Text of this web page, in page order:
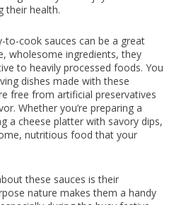
their health.
to-cook sauces can be a great
wholesome ingredients, they
to heavily processed foods. You
dishes made with these
free from artificial preservatives
Whether you’re preparing a
a cheese platter with savory dips,
nutritious food that your
these sauces is their
nature makes them a handy